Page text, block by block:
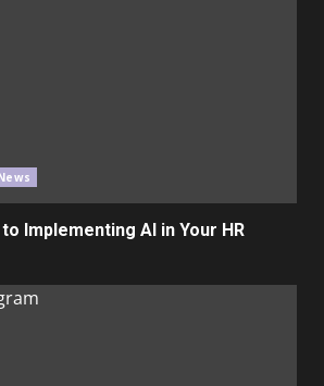
to Implementing AI in Your HR